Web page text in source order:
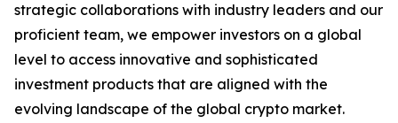
strategic collaborations with industry leaders and our
proficient team, we empower investors on a global
level to access innovative and sophisticated
investment products that are aligned with the
evolving landscape of the global crypto market.